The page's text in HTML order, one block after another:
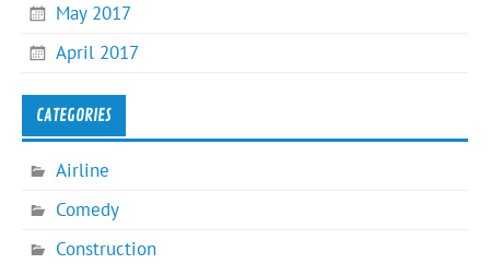
May 2017
April 2017
CATEGORIES
Airline
Comedy
Construction